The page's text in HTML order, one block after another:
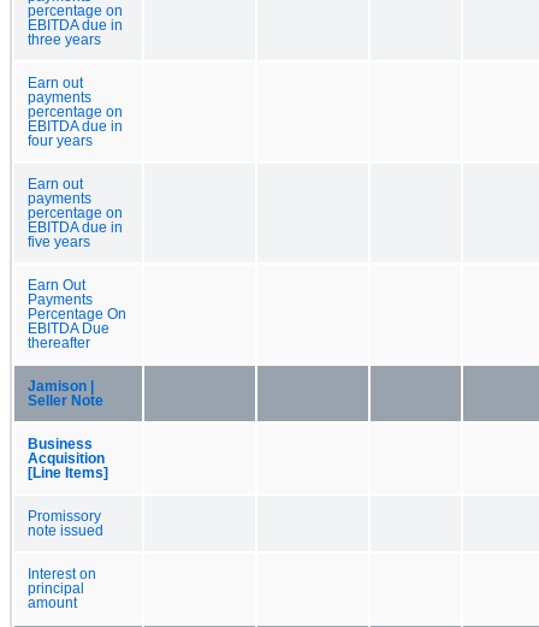
percentage on
EBITDA due in
three years
Earn out
payments
percentage on
EBITDA due in
four years
Earn out
payments
percentage on
EBITDA due in
five years
Earn Out
Payments
Percentage On
EBITDA Due
thereafter
Jamison |
Seller Note
Business
Acquisition
[Line Items]
Promissory
note issued
Interest on
principal
amount